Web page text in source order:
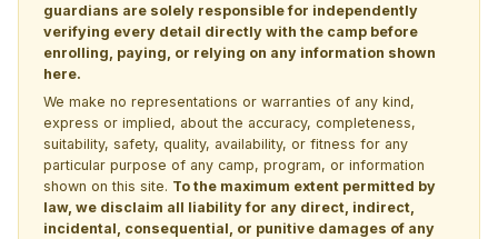
guardians are solely responsible for independently
verifying every detail directly with the camp before
enrolling, paying, or relying on any information shown
here.
We make no representations or warranties of any kind,
express or implied, about the accuracy, completeness,
suitability, safety, quality, availability, or fitness for any
particular purpose of any camp, program, or information
shown on this site. To the maximum extent permitted by
law, we disclaim all liability for any direct, indirect,
incidental, consequential, or punitive damages of any